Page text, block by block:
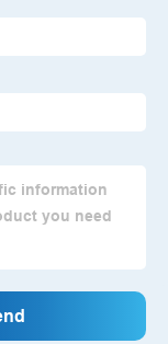
NINGBO